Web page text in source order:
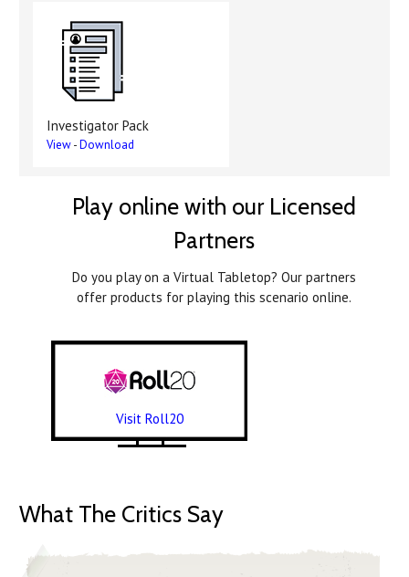
Investigator Pack
View-Download
Play online with our Licensed
Partners
Do you play on a Virtual Tabletop? Our partners
offer products for playing this scenario online.
Visit Roll20
What The Critics Say